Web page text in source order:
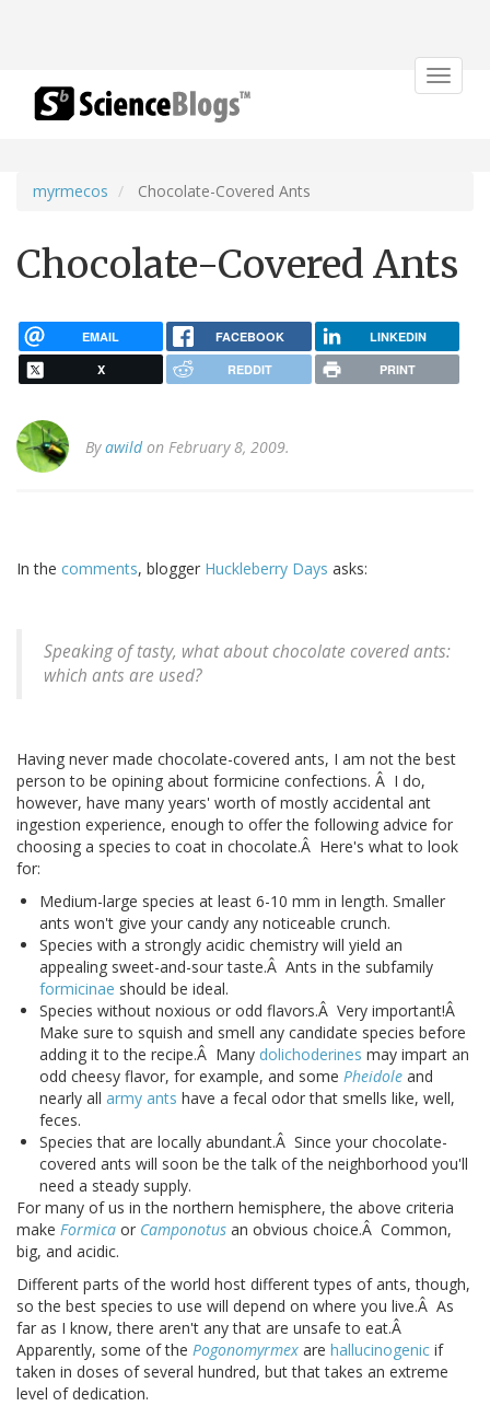
Toggle
myrmecos Chocolate-Covered Ants
Chocolate-Covered Ants
EMAIL FACEBOOK LINKEDIN
X REDDIT PRINT
Byawildon February 8, 2009.
In the comments, blogger Huckleberry Days asks:
Speaking of tasty, what about chocolate covered ants:
which ants are used?
Having never made chocolate-covered ants, I am not the best
person to be opining about formicine confections. Â I do,
however, have many years' worth of mostly accidental ant
ingestion experience, enough to offer the following advice for
choosing a species to coat in chocolate.Â Here's what to look
for:
Medium-large species at least 6-10 mm in length. Smaller
ants won't give your candy any noticeable crunch.
Species with a strongly acidic chemistry will yield an
appealing sweet-and-sour taste.Â Ants in the subfamily
formicinae should be ideal.
Species without noxious or odd flavors.Â Very important!Â
Make sure to squish and smell any candidate species before
adding it to the recipe.Â Many dolichoderines may impart an
odd cheesy flavor, for example, and some Pheidole and
nearly all army ants have a fecal odor that smells like, well,
feces.
Species that are locally abundant.Â Since your chocolate-
covered ants will soon be the talk of the neighborhood you'll
need a steady supply.
For many of us in the northern hemisphere, the above criteria
make Formica or Camponotus an obvious choice.Â Common,
big, and acidic.
Different parts of the world host different types of ants, though,
so the best species to use will depend on where you live.Â As
far as I know, there aren't any that are unsafe to eat.Â
Apparently, some of the Pogonomyrmex are hallucinogenic if
taken in doses of several hundred, but that takes an extreme
level of dedication.